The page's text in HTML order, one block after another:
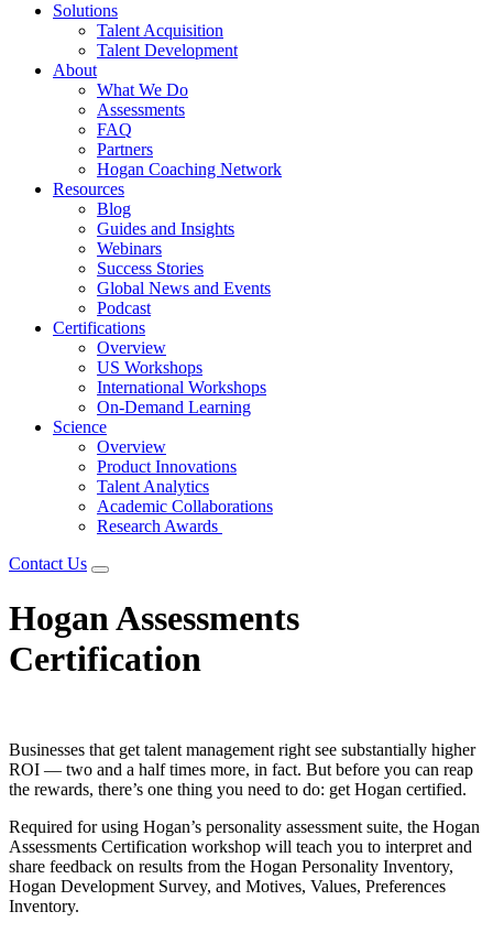
Solutions
Talent Acquisition
Talent Development
About
What We Do
Assessments
FAQ
Partners
Hogan Coaching Network
Resources
Blog
Guides and Insights
Webinars
Success Stories
Global News and Events
Podcast
Certifications
Overview
US Workshops
International Workshops
On-Demand Learning
Science
Overview
Product Innovations
Talent Analytics
Academic Collaborations
Research Awards
Contact Us
Hogan Assessments
Certification
Businesses that get talent management right see substantially higher
ROI — two and a half times more, in fact. But before you can reap
the rewards, there’s one thing you need to do: get Hogan certified.
Required for using Hogan’s personality assessment suite, the Hogan
Assessments Certification workshop will teach you to interpret and
share feedback on results from the Hogan Personality Inventory,
Hogan Development Survey, and Motives, Values, Preferences
Inventory.